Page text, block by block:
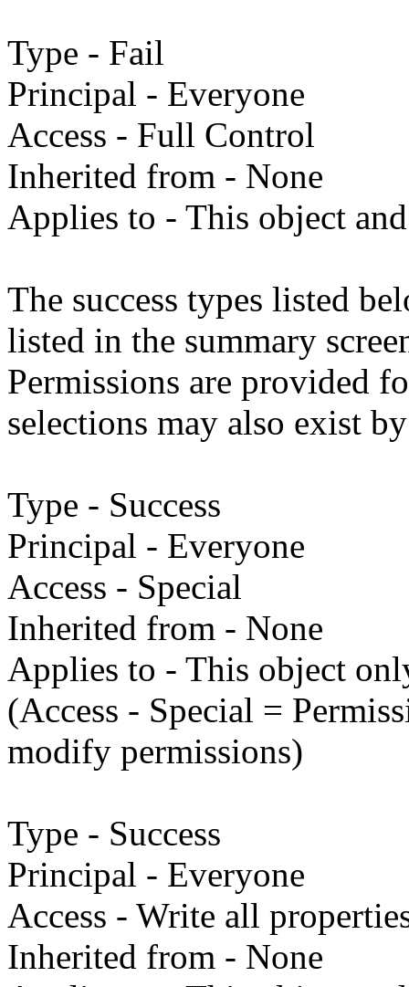
Type - Fail
Principal - Everyone
Access - Full Control
Inherited from - None
Applies to - This object
The success types listed
listed in the summary
Permissions are provided
selections may also exist
Type - Success
Principal - Everyone
Access - Special
Inherited from - None
Applies to - This object
(Access - Special =
modify permissions)
Type - Success
Principal - Everyone
Access - Write all
Inherited from - None